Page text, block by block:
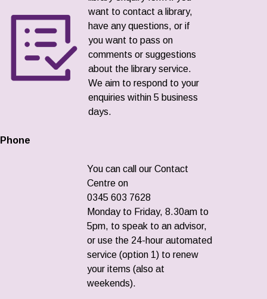
want to contact a library,
have any questions, or if
you want to pass on
comments or suggestions
about the library service.
We aim to respond to your
enquiries within 5 business
days.
Phone
You can call our Contact
Centre on
0345 603 7628
Monday to Friday, 8.30am to
5pm, to speak to an advisor,
or use the 24-hour automated
service (option 1) to renew
your items (also at
weekends).